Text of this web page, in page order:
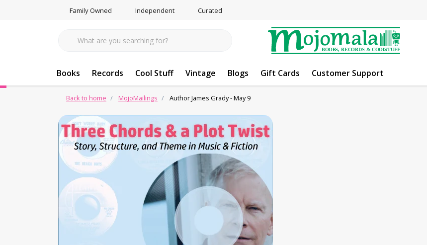
Family Owned Independent Curated
Books Records Cool Stuff Vintage Blogs Gift Cards Customer Support
Back to home MojoMailings Author James Grady - May 9